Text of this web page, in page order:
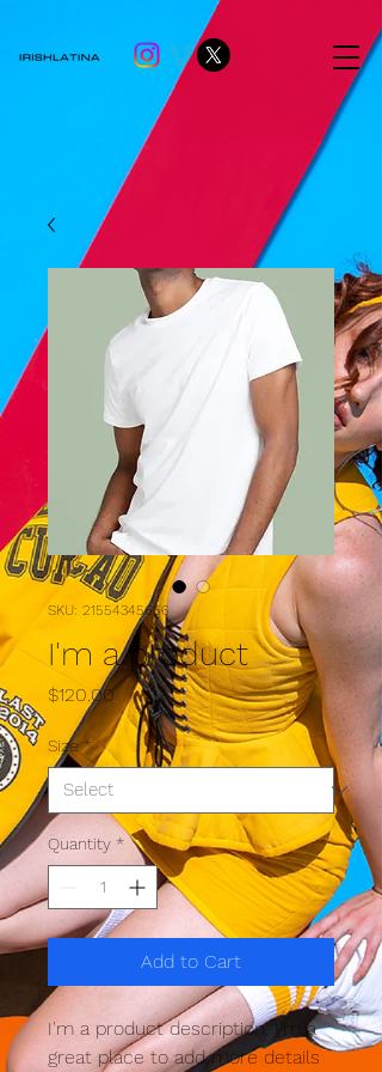
SKU: 21554345656
I'm a product
$120.00Price
Size *
Quantity *
Add to Cart
I'm a product description. I'm a
great place to add more details